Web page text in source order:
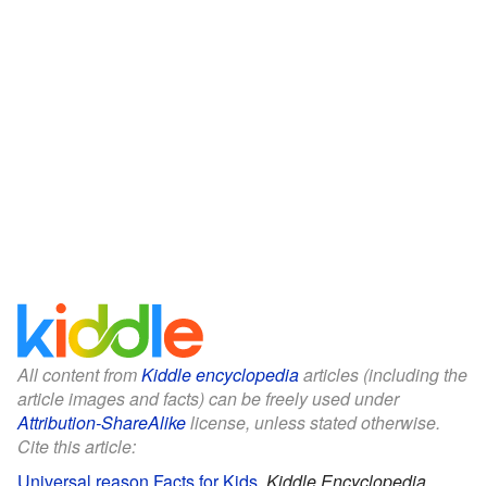
All content fromKiddle encyclopediaarticles (including the
article images and facts) can be freely used under
Attribution-ShareAlikelicense, unless stated otherwise.
Cite this article:
Universal reason Facts for Kids Kiddle Encyclopedia.